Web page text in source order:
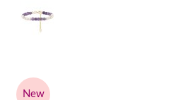
New